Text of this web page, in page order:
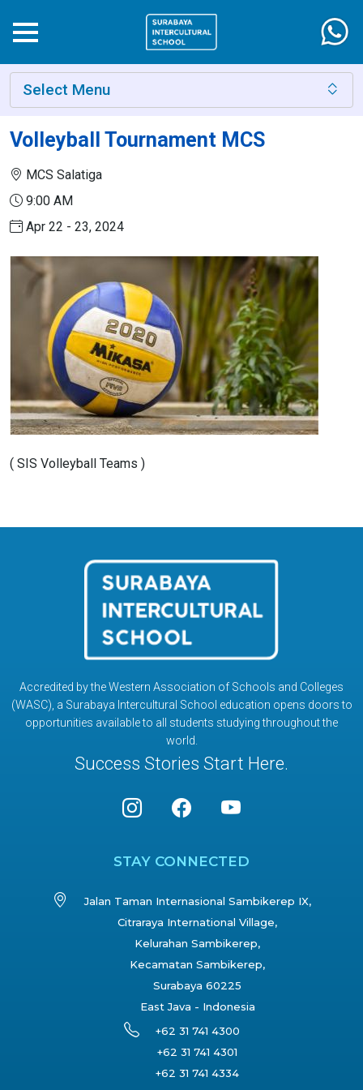
Select Menu
Volleyball Tournament MCS
MCS Salatiga
9:00 AM
Apr 22 - 23, 2024
( SIS Volleyball Teams )
Accredited by the Western Association of Schools and Colleges
(WASC), a Surabaya Intercultural School education opens doors to
opportunities available to all students studying throughout the
world.
Success Stories Start Here.
STAY CONNECTED
Jalan Taman Internasional Sambikerep IX,
Citraraya International Village,
Kelurahan Sambikerep,
Kecamatan Sambikerep,
Surabaya 60225
East Java - Indonesia
+62 31 741 4300
+62 31 741 4301
+62 31 741 4334